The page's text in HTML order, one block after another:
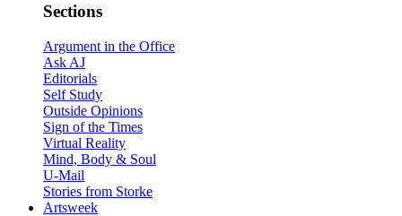
Sections
Argument in the Office
Ask AJ
Editorials
Self Study
Outside Opinions
Sign of the Times
Virtual Reality
Mind, Body & Soul
U-Mail
Stories from Storke
Artsweek